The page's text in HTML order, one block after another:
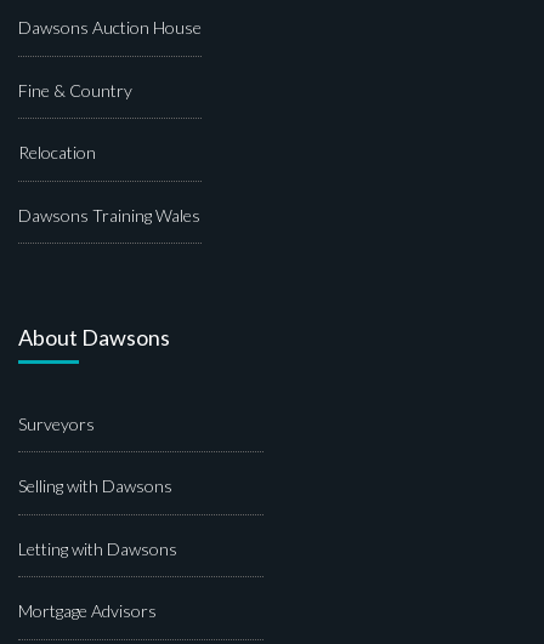
Dawsons Auction House
Fine & Country
Relocation
Dawsons Training Wales
About Dawsons
Surveyors
Selling with Dawsons
Letting with Dawsons
Mortgage Advisors